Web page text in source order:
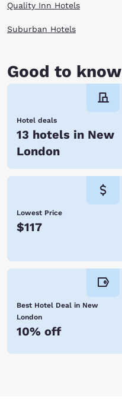
Quality Inn Hotels
Suburban Hotels
Good to know
Hotel deals
13 hotels in New
London
Lowest Price
$117
Best Hotel Deal in New
London
10% off